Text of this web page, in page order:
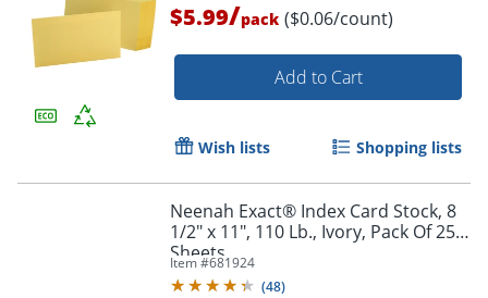
$5.99/pack ($0.06/count)
Add to Cart
Wish lists Shopping lists
Neenah Exact® Index Card Stock, 8
1/2" x 11", 110 Lb., Ivory, Pack Of 250
Sheets
Item #681924
(48)